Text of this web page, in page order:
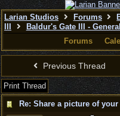
Larian Studios Forums
Baldur's Gate III - General
Forums
Previous Thread
Print Thread